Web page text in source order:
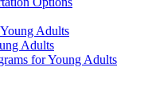
Adults
Adults
for Young Adults